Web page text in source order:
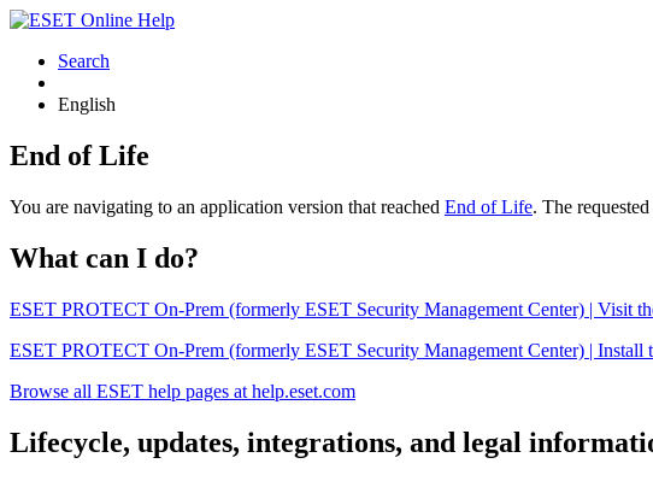
Search
English
End of Life
You are navigating to an application version that reached End of Life. The
What can I do?
ESET PROTECT On-Prem (formerly ESET Security Management Center) | Visit
ESET PROTECT On-Prem (formerly ESET Security Management Center) | Install
Browse all ESET help pages at help.eset.com
Lifecycle, updates, integrations, and legal